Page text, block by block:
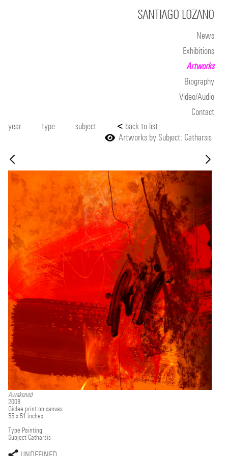
SANTIAGO LOZANO
News
Exhibitions
Artworks
Biography
Video/Audio
Contact
year
type subject < back to list
Artworks by Subject: Catharsis
Awakened
2008
Giclee print on canvas
55 x 51 inches
Type Painting
Subject Catharsis